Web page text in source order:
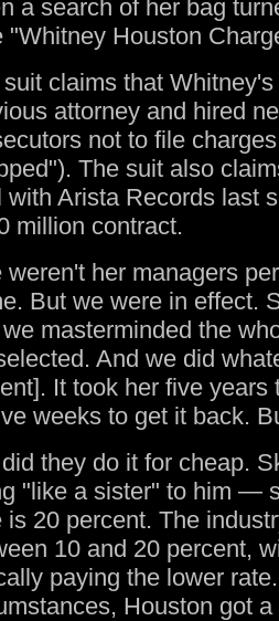
a search of her bag
"Whitney Houston
claims that
attorney and hired
not to file
The suit also
with Arista Records last
million contract.
weren't her managers
But we were in effect.
masterminded the
And we did
It took her five years
weeks to get it back.
they do it for cheap.
"like a sister" to him —
is 20 percent. The
10 and 20 percent,
paying the lower
Houston got